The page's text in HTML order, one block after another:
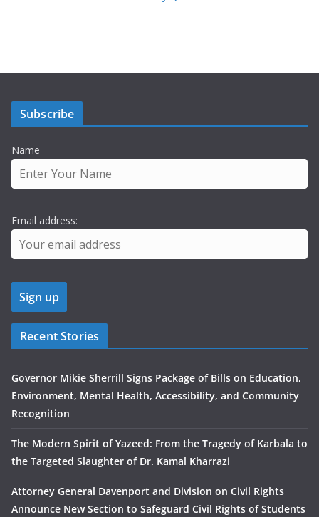
Subscribe
Name
Email address:
Recent Stories
Governor Mikie Sherrill Signs Package of Bills on Education,
Environment, Mental Health, Accessibility, and Community
Recognition
The Modern Spirit of Yazeed: From the Tragedy of Karbala to
the Targeted Slaughter of Dr. Kamal Kharrazi
Attorney General Davenport and Division on Civil Rights
Announce New Section to Safeguard Civil Rights of Students